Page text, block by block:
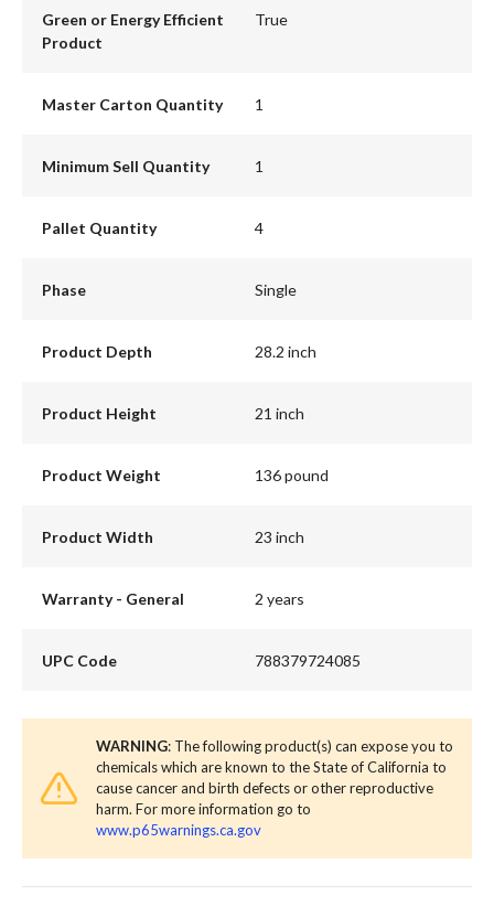
Green or Energy Efficient
Product
True
Master Carton Quantity 1
Minimum Sell Quantity 1
Pallet Quantity 4
Phase Single
Product Depth 28.2 inch
Product Height 21 inch
Product Weight 136 pound
Product Width 23 inch
Warranty - General 2 years
UPC Code 788379724085
WARNING: The following product(s) can expose you to
chemicals which are known to the State of California to
cause cancer and birth defects or other reproductive
harm. For more information go to
www.p65warnings.ca.gov